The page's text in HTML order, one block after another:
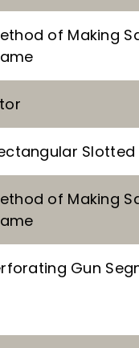
of Making
of Making
Gun